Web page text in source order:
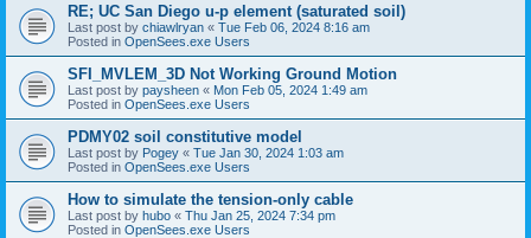
RE; UC San Diego u-p element (saturated soil)
Last post by chiawlryan « Tue Feb 06, 2024 8:16 am
Posted in OpenSees.exe Users
SFI_MVLEM_3D Not Working Ground Motion
Last post by paysheen « Mon Feb 05, 2024 1:49 am
Posted in OpenSees.exe Users
PDMY02 soil constitutive model
Last post by Pogey « Tue Jan 30, 2024 1:03 am
Posted in OpenSees.exe Users
How to simulate the tension-only cable
Last post by hubo « Thu Jan 25, 2024 7:34 pm
Posted in OpenSees.exe Users